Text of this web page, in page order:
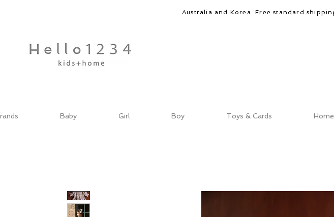
Australia and Korea. Free standard
Baby Girl Boy Toys & Cards Home